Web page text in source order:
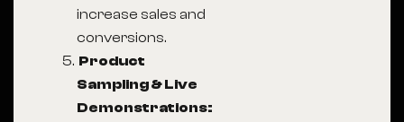
increase sales and
conversions.
Product
Sampling & Live
Demonstrations: